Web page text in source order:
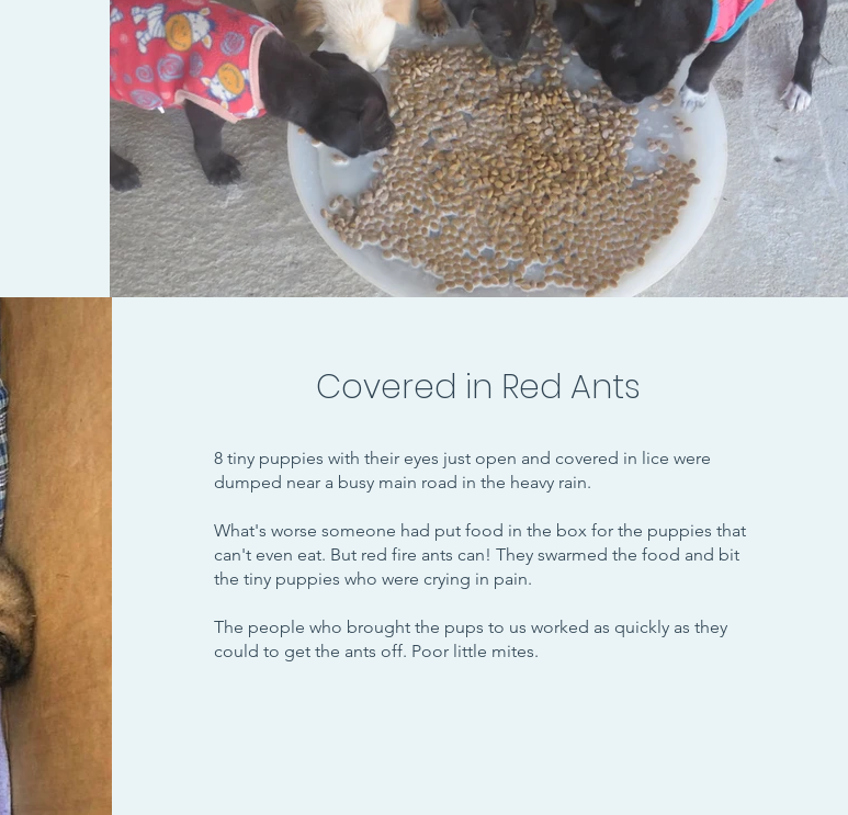
Covered in Red Ants
8 tiny puppies with their eyes just open and covered in lice were
dumped near a busy main road in the heavy rain.
What's worse someone had put food in the box for the puppies that
can't even eat. But red fire ants can! They swarmed the food and bit
the tiny puppies who were crying in pain.
The people who brought the pups to us worked as quickly as they
could to get the ants off. Poor little mites.